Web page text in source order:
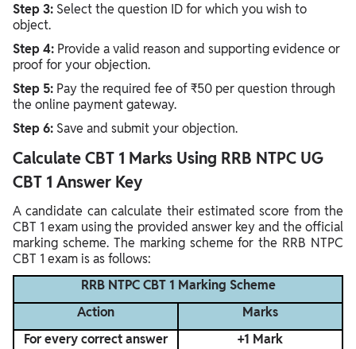
Step 3: Select the question ID for which you wish to
object.
Step 4: Provide a valid reason and supporting evidence or
proof for your objection.
Step 5: Pay the required fee of ₹50 per question through
the online payment gateway.
Step 6: Save and submit your objection.
Calculate CBT 1 Marks Using RRB NTPC UG
CBT 1 Answer Key
A candidate can calculate their estimated score from the
CBT 1 exam using the provided answer key and the official
marking scheme. The marking scheme for the RRB NTPC
CBT 1 exam is as follows:
RRB NTPC CBT 1 Marking Scheme
Action
Marks
For every correct answer
+1 Mark